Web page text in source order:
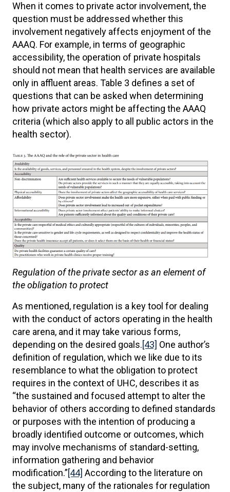
When it comes to private actor involvement, the
question must be addressed whether this
involvement negatively affects enjoyment of the
AAAQ. For example, in terms of geographic
accessibility, the operation of private hospitals
should not mean that health services are available
only in affluent areas. Table 3 defines a set of
questions that can be asked when determining
how private actors might be affecting the AAAQ
criteria (which also apply to all public actors in the
health sector).
Regulation of the private sector as an element of
the obligation to protect
As mentioned, regulation is a key tool for dealing
with the conduct of actors operating in the health
care arena, and it may take various forms,
depending on the desired goals.[43] One author’s
definition of regulation, which we like due to its
resemblance to what the obligation to protect
requires in the context of UHC, describes it as
“the sustained and focused attempt to alter the
behavior of others according to defined standards
or purposes with the intention of producing a
broadly identified outcome or outcomes, which
may involve mechanisms of standard-setting,
information gathering and behavior
modification.”[44] According to the literature on
the subject, many of the rationales for regulation